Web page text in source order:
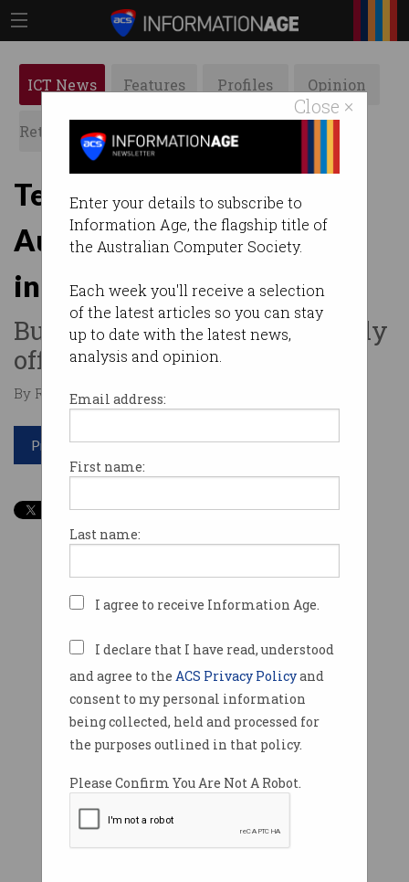
Close ×
Enter your details to subscribe to
Information Age, the flagship title of
the Australian Computer Society.
Each week you'll receive a selection
of the latest articles so you can stay
up to date with the latest news,
analysis and opinion.
Email address:
First name:
Last name:
I agree to receive Information Age.
I declare that I have read, understood
and agree to the ACS Privacy Policyand
consent to my personal information
being collected, held and processed for
the purposes outlined in that policy.
Please Confirm You Are Not A Robot.
ICT News Features Profiles Opinion
Retrospects ACS News Galleries
Tesla wants to disrupt
Australia's electricity
industry
But can we ever go completely
off-grid?
By Ry Crozier on May 22 2015 02:46 PM
Print article